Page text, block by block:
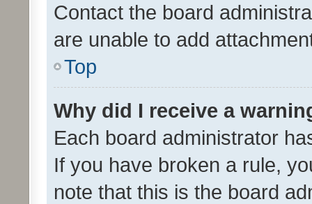
Contact the board
are unable to add
Top
Why did I receive a
Each board administrator
If you have broken a rule,
note that this is the board